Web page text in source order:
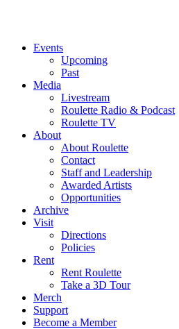
Events
Upcoming
Past
Media
Livestream
Roulette Radio & Podcast
Roulette TV
About
About Roulette
Contact
Staff and Leadership
Awarded Artists
Opportunities
Archive
Visit
Directions
Policies
Rent
Rent Roulette
Take a 3D Tour
Merch
Support
Become a Member